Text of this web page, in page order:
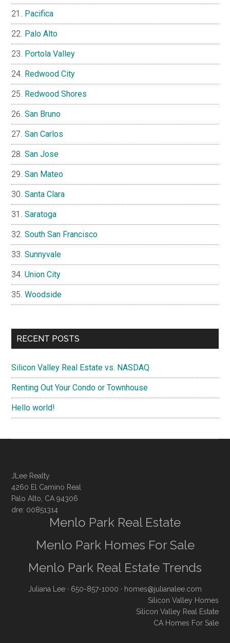
Pacifica
Palo Alto
Portola Valley
Redwood City
Redwood Shores
San Bruno
San Carlos
San Jose
San Mateo
Santa Clara
Saratoga
South San Francisco
Sunnyvale
Union City
Woodside
RECENT POSTS
Silicon Valley Real Estate vs. NASDAQ
Renting Out Your Condo or Townhouse
Hello world!
JLee Realty
4260 El Camino Real
Palo Alto, CA 94306
dre: 00851314
Menlo Park Real Estate
Menlo Park Homes For Sale
Menlo Park Real Estate Trends
Juliana Lee · 650-857-1000 · homes@julianalee.com
Silicon Valley Homes
Silicon Valley Real Estate
CA Homes For Sale